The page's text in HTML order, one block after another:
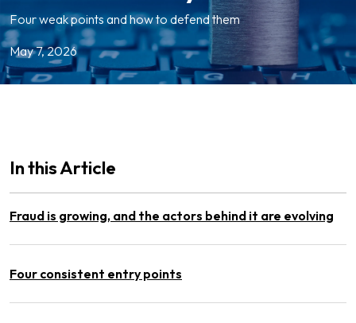
Four weak points and how to defend them
May 7, 2026
In this Article
Fraud is growing, and the actors behind it are evolving
Four consistent entry points